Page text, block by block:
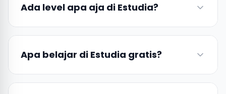
Ada level apa aja di Estudia?
Apa belajar di Estudia gratis?